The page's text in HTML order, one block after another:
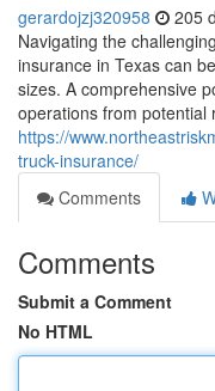
gerardojzj320958 205
Navigating the
insurance in Texas can
sizes. A comprehensive
operations from potential
https://
truck-insurance/
Comments
Comments
Submit a Comment
No HTML